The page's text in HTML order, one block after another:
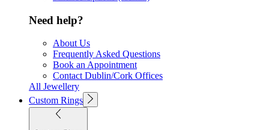
Need help?
About Us
Frequently Asked Questions
Book an Appointment
Contact Dublin/Cork Offices
All Jewellery
Custom Rings